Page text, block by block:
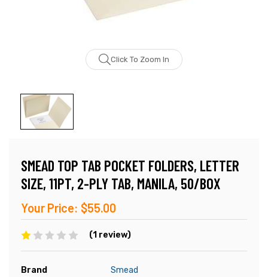
Click To Zoom In
SMEAD TOP TAB POCKET FOLDERS, LETTER
SIZE, 11PT, 2-PLY TAB, MANILA, 50/BOX
Your Price: $55.00
(1 review)
Brand
Smead